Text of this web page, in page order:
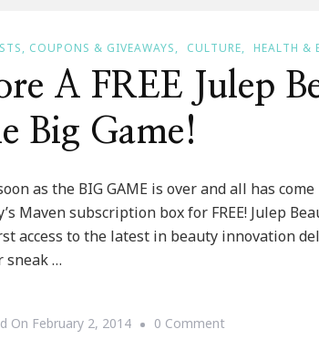
COUPONS & GIVEAWAYS CULTURE HEALTH &
A FREE Julep
Big Game!
as the BIG GAME is over and all has
Maven subscription box for FREE! Julep
access to the latest in beauty innovation
sneak …
On February 2, 2014 0 CommentOn